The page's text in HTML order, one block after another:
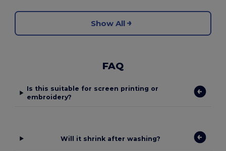
Show All
FAQ
Is this suitable for screen printing or
embroidery?
Will it shrink after washing?